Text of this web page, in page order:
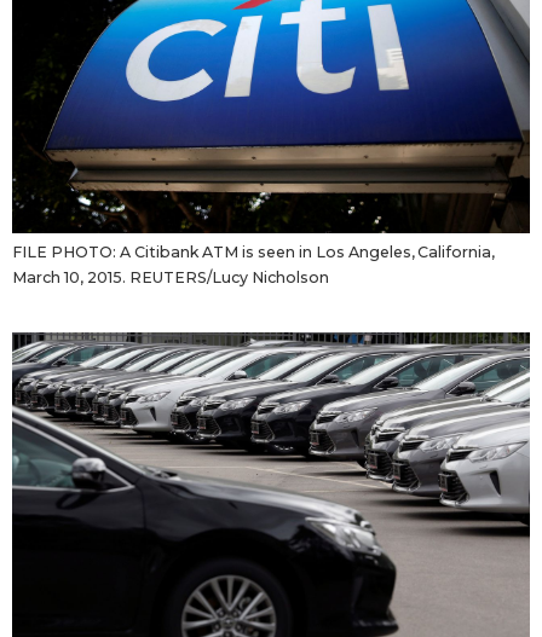
FILE PHOTO: A Citibank ATM is seen in Los Angeles, California,
March 10, 2015. REUTERS/Lucy Nicholson